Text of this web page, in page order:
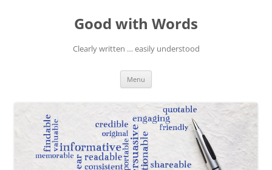
Good with Words
Clearly written … easily understood
Menu